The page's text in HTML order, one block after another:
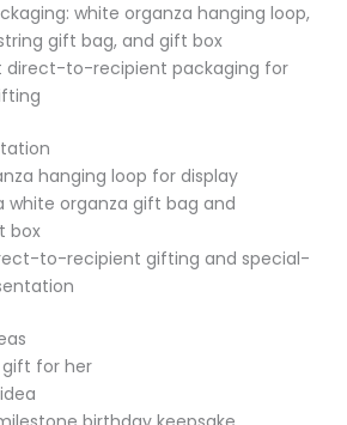
white organza hanging loop,
gift bag, and gift box
to-recipient packaging for
hanging loop for display
white organza gift bag and
box
to-recipient gifting and special-
for her